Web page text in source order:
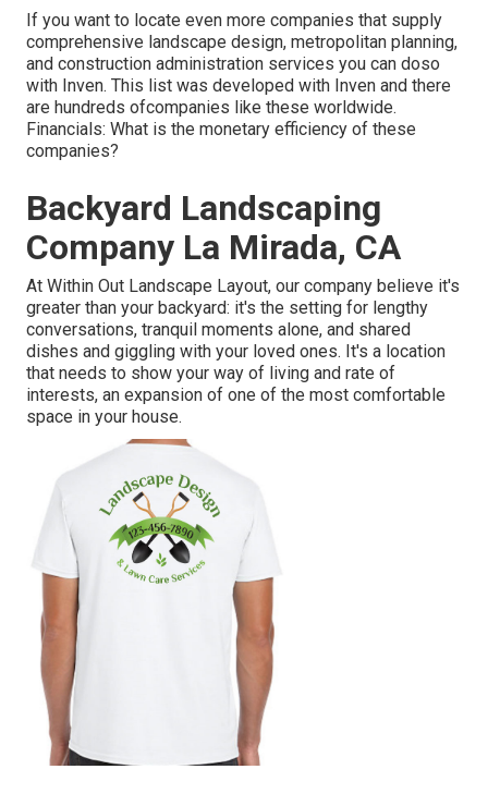
If you want to locate even more companies that supply
comprehensive landscape design, metropolitan planning,
and construction administration services you can doso
with Inven. This list was developed with Inven and there
are hundreds ofcompanies like these worldwide.
Financials: What is the monetary efficiency of these
companies?
Backyard Landscaping
Company La Mirada, CA
At Within Out Landscape Layout, our company believe it's
greater than your backyard: it's the setting for lengthy
conversations, tranquil moments alone, and shared
dishes and giggling with your loved ones. It's a location
that needs to show your way of living and rate of
interests, an expansion of one of the most comfortable
space in your house.